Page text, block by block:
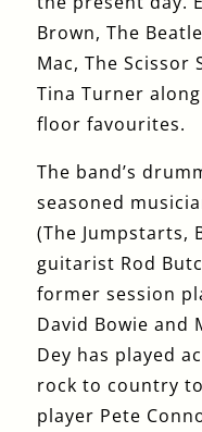
Brown, The
Mac, The Scissor
Tina Turner
floor favourites.
The band’s
seasoned
(The Jumpstarts,
guitarist Rod
former session
David Bowie and
Dey has played
rock to country
player Pete